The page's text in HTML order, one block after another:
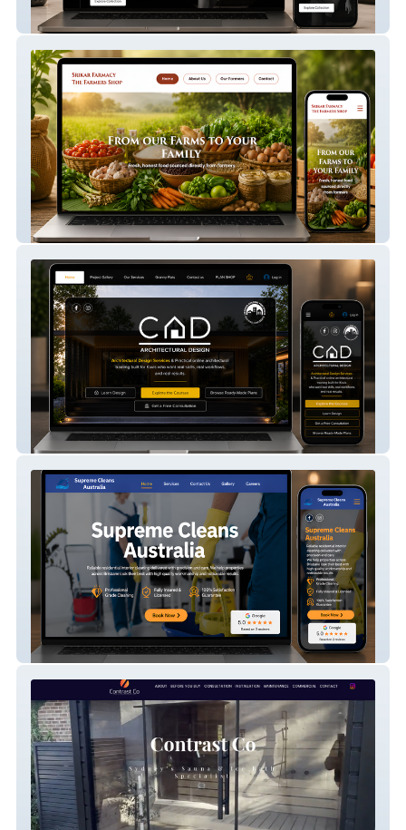
Modista Closet
Srikar Farmacy 1
CAD Consultants Ltd
Everlux